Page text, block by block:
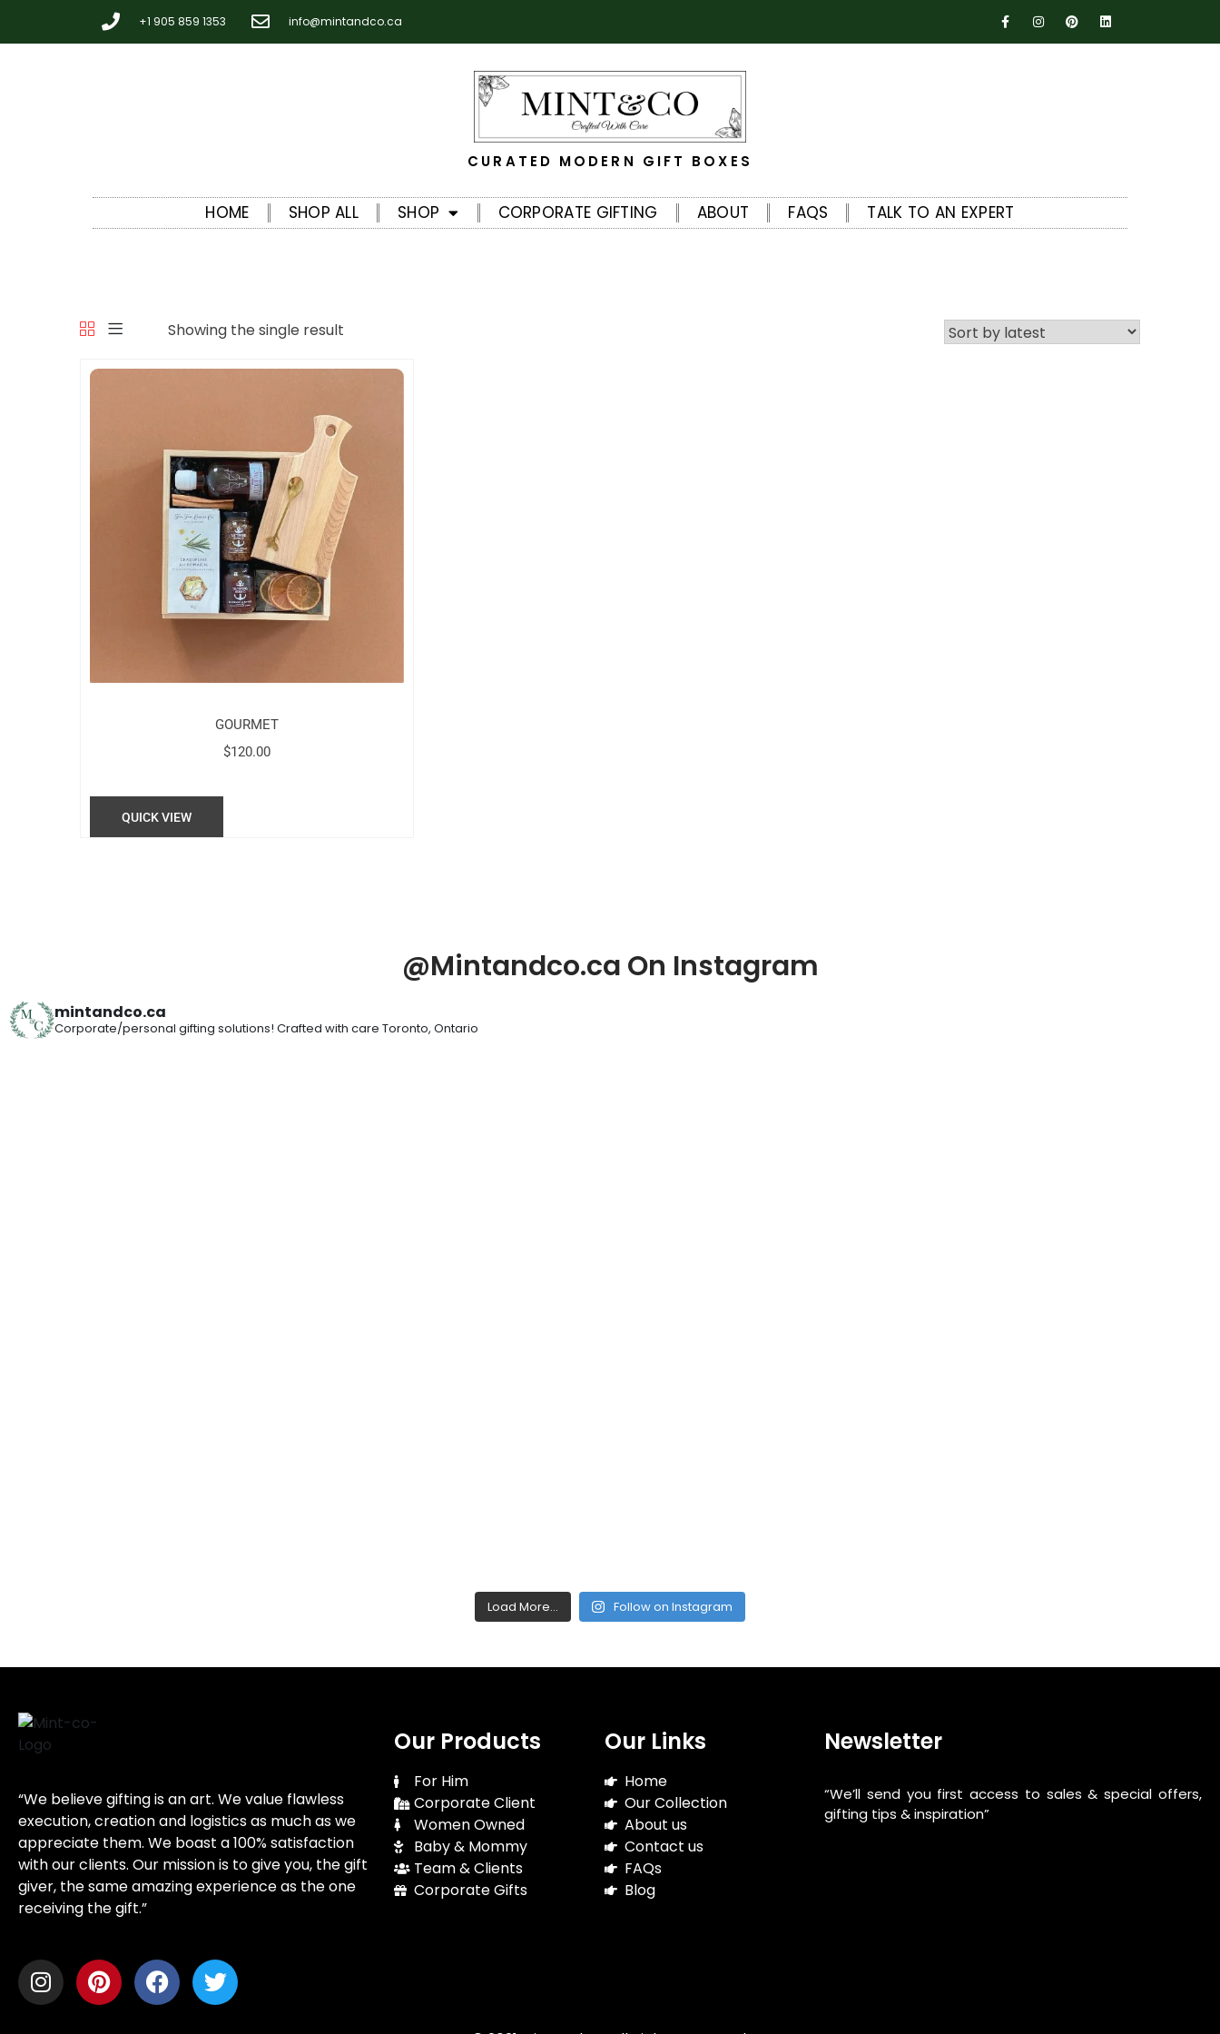
+1 905 859 1353 info@mintandco.ca
CURATED MODERN GIFT BOXES
HOME SHOP ALL SHOP CORPORATE GIFTING ABOUT FAQS TALK TO AN EXPERT
Showing the single result
GOURMET
$120.00
QUICK VIEW
@Mintandco.ca On Instagram
mintandco.ca
Corporate/personal gifting solutions! Crafted with care Toronto, Ontario
Load More... Follow on Instagram
“We believe gifting is an art. We value flawless
execution, creation and logistics as much as we
appreciate them. We boast a 100% satisfaction
with our clients. Our mission is to give you, the gift
giver, the same amazing experience as the one
receiving the gift.”
Our Products
For Him
Corporate Client
Women Owned
Baby & Mommy
Team & Clients
Corporate Gifts
Our Links
Home
Our Collection
About us
Contact us
FAQs
Blog
Newsletter
“We’ll send you first access to sales & special offers,
gifting tips & inspiration”